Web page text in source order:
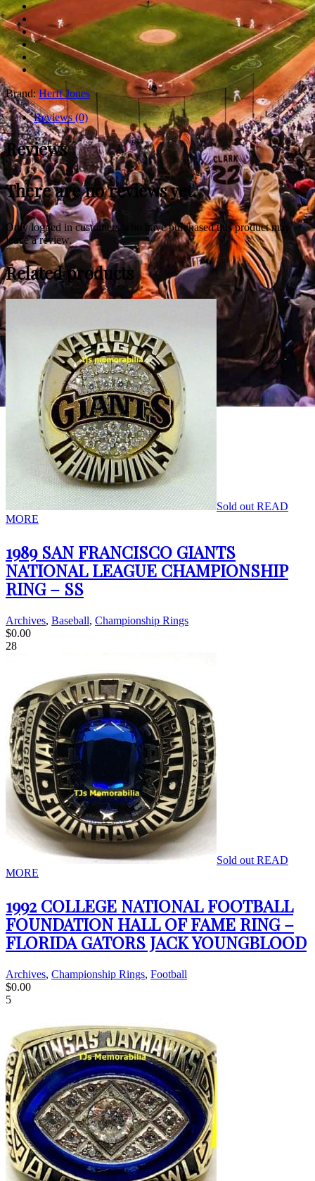
Brand:Herff Jones
Reviews (0)
Reviews
There are no reviews yet.
Only logged in customers who have purchased this product may
leave a review.
Related products
Sold out READ
MORE
1989 SAN FRANCISCO GIANTS
NATIONAL LEAGUE CHAMPIONSHIP
RING – SS
Archives, Baseball, Championship Rings
$0.00
28
Sold out READ
MORE
1992 COLLEGE NATIONAL FOOTBALL
FOUNDATION HALL OF FAME RING –
FLORIDA GATORS JACK YOUNGBLOOD
Archives, Championship Rings, Football
$0.00
5